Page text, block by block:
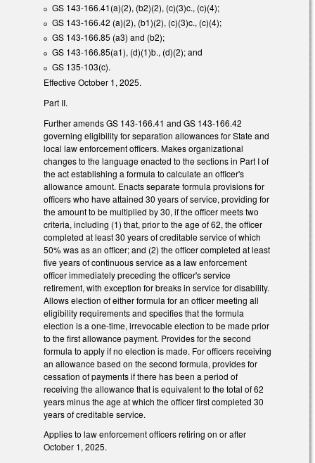
GS 143-166.41(a)(2), (b2)(2), (c)(3)c., (c)(4);
GS 143-166.42 (a)(2), (b1)(2), (c)(3)c., (c)(4);
GS 143-166.85 (a3) and (b2);
GS 143-166.85(a1), (d)(1)b., (d)(2); and
GS 135-103(c).
Effective October 1, 2025.
Part II.
Further amends GS 143-166.41 and GS 143-166.42
governing eligibility for separation allowances for State and
local law enforcement officers. Makes organizational
changes to the language enacted to the sections in Part I of
the act establishing a formula to calculate an officer's
allowance amount. Enacts separate formula provisions for
officers who have attained 30 years of service, providing for
the amount to be multiplied by 30, if the officer meets two
criteria, including (1) that, prior to the age of 62, the officer
completed at least 30 years of creditable service of which
50% was as an officer; and (2) the officer completed at least
five years of continuous service as a law enforcement
officer immediately preceding the officer's service
retirement, with exception for breaks in service for disability.
Allows election of either formula for an officer meeting all
eligibility requirements and specifies that the formula
election is a one-time, irrevocable election to be made prior
to the first allowance payment. Provides for the second
formula to apply if no election is made. For officers receiving
an allowance based on the second formula, provides for
cessation of payments if there has been a period of
receiving the allowance that is equivalent to the total of 62
years minus the age at which the officer first completed 30
years of creditable service.
Applies to law enforcement officers retiring on or after
October 1, 2025.